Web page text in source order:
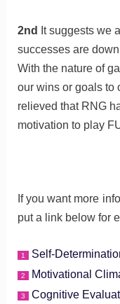
2nd
It suggests we
successes are
With the nature of
our wins or goals to
relieved that RNG
motivation to play
If you want more
put a link below for
1 Self-
2 Motivational
3 Cognitive